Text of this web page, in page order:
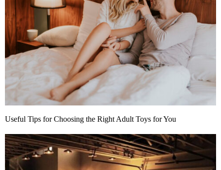
Useful Tips for Choosing the Right Adult Toys for You